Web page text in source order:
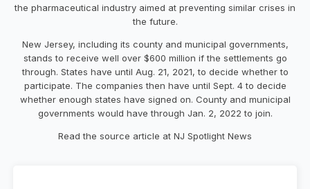
the pharmaceutical industry aimed at preventing similar crises in
the future.
New Jersey, including its county and municipal governments,
stands to receive well over $600 million if the settlements go
through. States have until Aug. 21, 2021, to decide whether to
participate. The companies then have until Sept. 4 to decide
whether enough states have signed on. County and municipal
governments would have through Jan. 2, 2022 to join.
Read the source article at NJ Spotlight News